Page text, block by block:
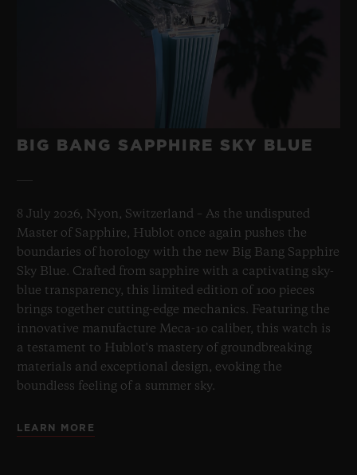
BIG BANG SAPPHIRE SKY BLUE
8 July 2026, Nyon, Switzerland – As the undisputed
Master of Sapphire, Hublot once again pushes the
boundaries of horology with the new Big Bang Sapphire
Sky Blue. Crafted from sapphire with a captivating sky-
blue transparency, this limited edition of 100 pieces
brings together cutting-edge mechanics. Featuring the
innovative manufacture Meca-10 caliber, this watch is
a testament to Hublot's mastery of groundbreaking
materials and exceptional design, evoking the
boundless feeling of a summer sky.
LEARN MORE